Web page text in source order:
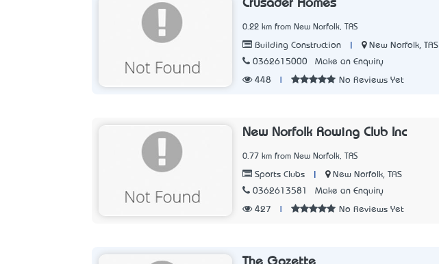
Crusader Homes
0.22 km from New Norfolk, TAS
Building Construction
New Norfolk, TAS
0362615000
Make an Enquiry
448 No Reviews Yet
New Norfolk Rowing Club Inc
0.77 km from New Norfolk, TAS
Sports Clubs
New Norfolk, TAS
0362613581
Make an Enquiry
427 No Reviews Yet